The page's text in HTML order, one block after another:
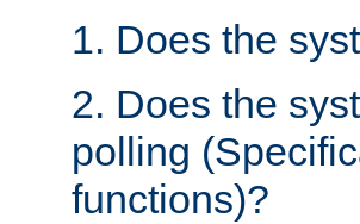
1. Does the
2. Does the
polling
functions)?